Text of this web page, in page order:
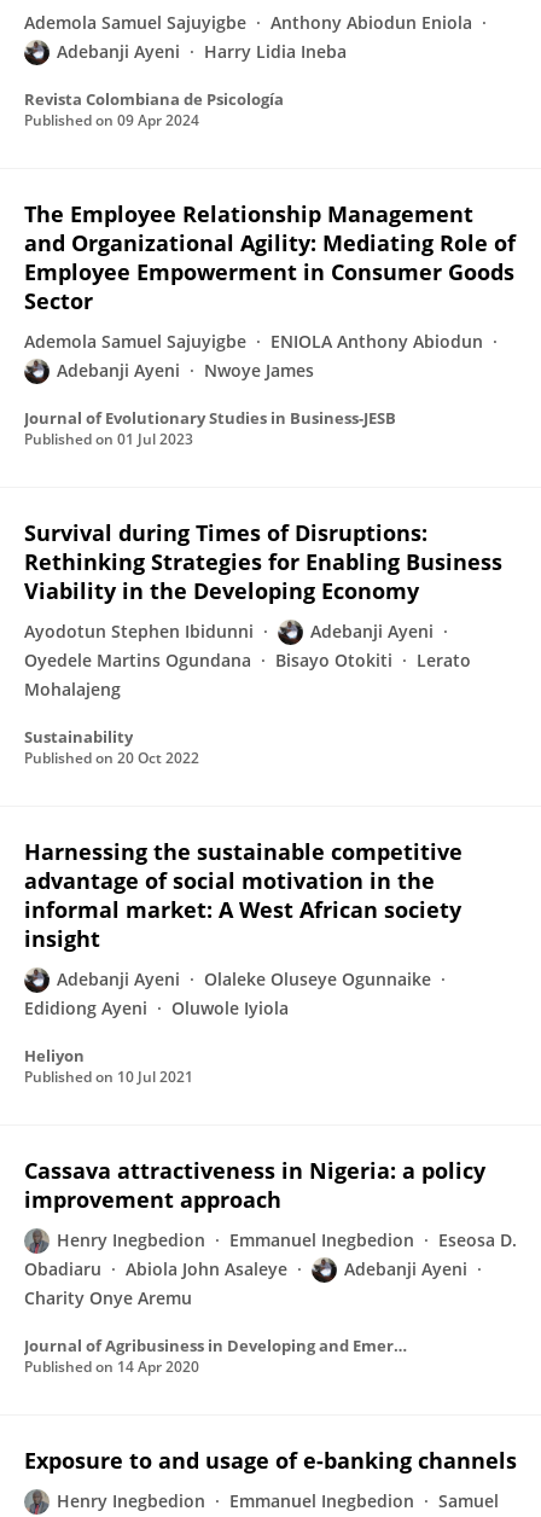
Ademola Samuel Sajuyigbe
Anthony Abiodun Eniola
Adebanji Ayeni
Harry Lidia Ineba
Revista Colombiana de Psicología
Published on 09 Apr 2024
The Employee Relationship Management
and Organizational Agility: Mediating Role of
Employee Empowerment in Consumer Goods
Sector
Ademola Samuel Sajuyigbe
ENIOLA Anthony Abiodun
Adebanji Ayeni
Nwoye James
Journal of Evolutionary Studies in Business-JESB
Published on 01 Jul 2023
Survival during Times of Disruptions:
Rethinking Strategies for Enabling Business
Viability in the Developing Economy
Ayodotun Stephen Ibidunni
Adebanji Ayeni
Oyedele Martins Ogundana
Bisayo Otokiti
Lerato
Mohalajeng
Sustainability
Published on 20 Oct 2022
Harnessing the sustainable competitive
advantage of social motivation in the
informal market: A West African society
insight
Adebanji Ayeni
Olaleke Oluseye Ogunnaike
Edidiong Ayeni
Oluwole Iyiola
Heliyon
Published on 10 Jul 2021
Cassava attractiveness in Nigeria: a policy
improvement approach
Henry Inegbedion Emmanuel Inegbedion
Eseosa D.
Obadiaru
Abiola John Asaleye
Adebanji Ayeni
Charity Onye Aremu
Journal of Agribusiness in Developing and Emerging Economies
Published on 14 Apr 2020
Exposure to and usage of e-banking channels
Henry Inegbedion Emmanuel Inegbedion
Samuel